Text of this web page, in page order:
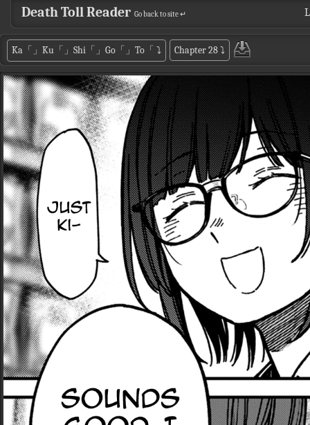
Death Toll Reader Go back to site ↵
Ka「」Ku「」Shi「」Go「」To「 ⤵ Chapter 28⤵